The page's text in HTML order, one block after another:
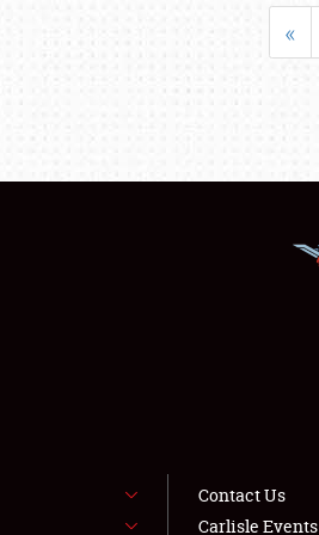
«
Contact Us
Carlisle